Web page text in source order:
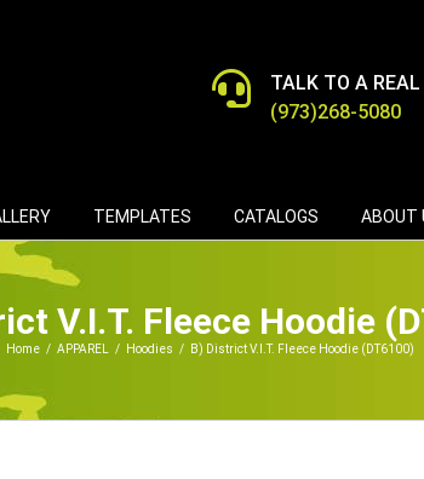
TALK TO A REAL
(973)268-5080
TEMPLATES CATALOGS ABOUT
V.I.T. Fleece Hoodie
Home / APPAREL / Hoodies / B) District V.I.T. Fleece Hoodie (DT6100)